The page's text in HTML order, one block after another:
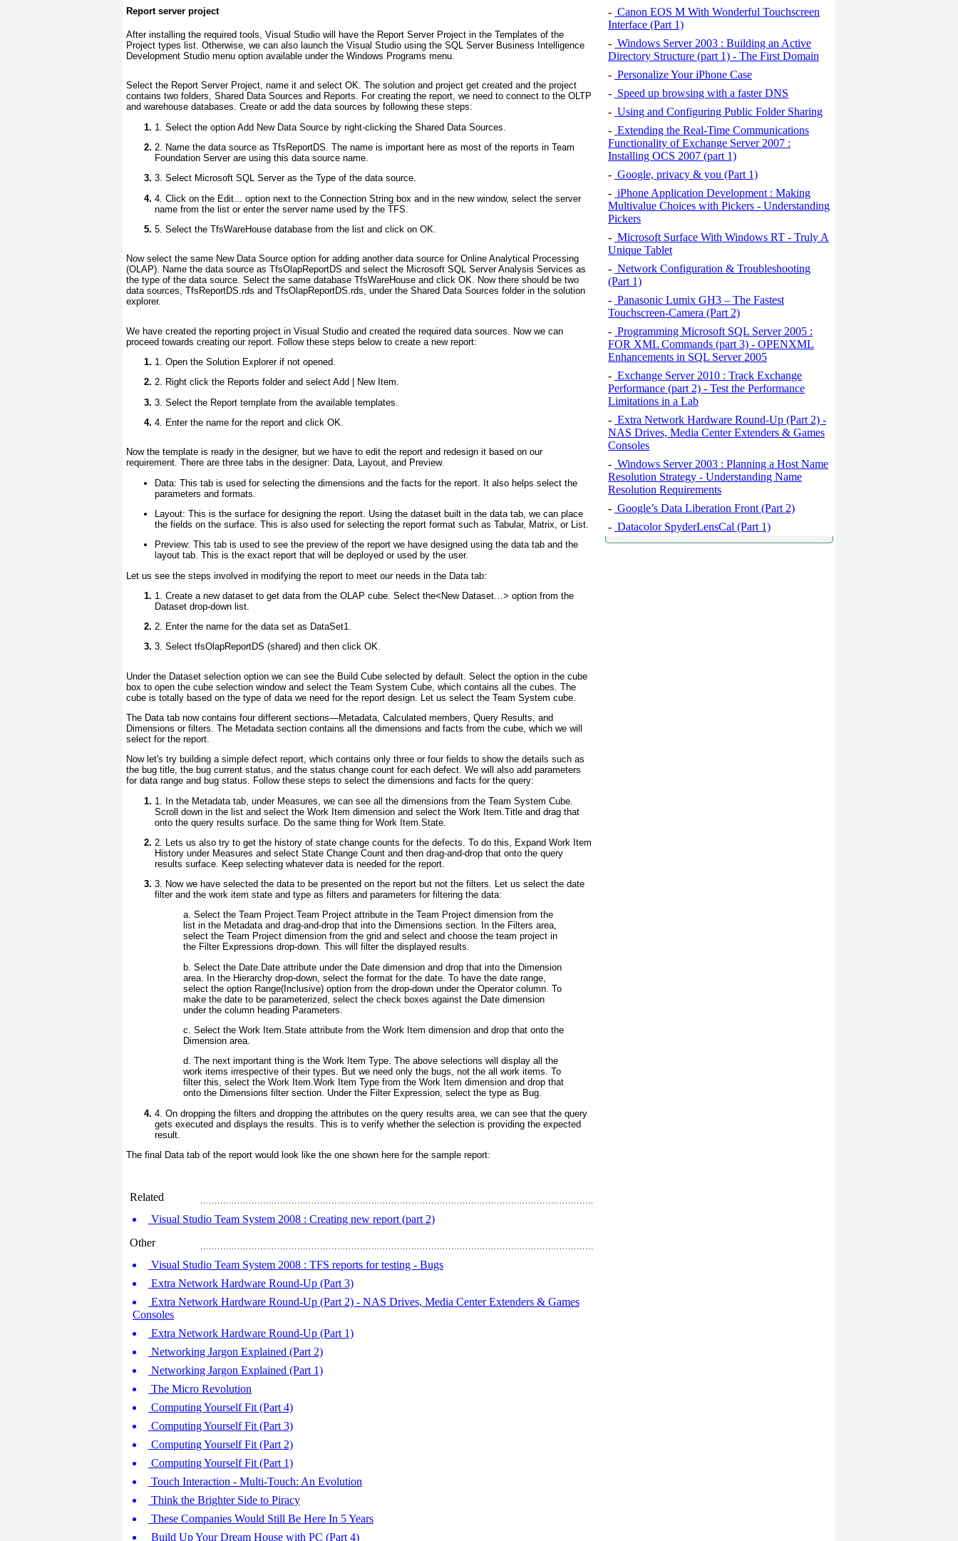
Report server project
After installing the required tools, Visual Studio will have the Report Server Project in the Templates of the
Project types list. Otherwise, we can also launch the Visual Studio using the SQL Server Business Intelligence
Development Studio menu option available under the Windows Programs menu.
Select the Report Server Project, name it and select OK. The solution and project get created and the project
contains two folders, Shared Data Sources and Reports. For creating the report, we need to connect to the OLTP
and warehouse databases. Create or add the data sources by following these steps:
1. Select the option Add New Data Source by right-clicking the Shared Data Sources
2. Name the data source as TfsReportDS. The name is important here as most of the reports in Team
Foundation Server are using this data source name.
3. Select Microsoft SQL Serveras the Type of the data source.
4. Click on the Edit.. . option next to the Connection String box and in the new window, select the server
name from the list or enter the server name used by the TFS.
5. Select the TfsWareHouse database from the list and click on OK
Now select the same New Data Source option for adding another data source for Online Analytical Processing
(OLAP). Name the data source as TfsOlapReportDS and select the Microsoft SQL Server Analysis Services as
the type of the data source. Select the same database TfsWareHouse and click OK. Now there should be two
data sources, TfsReportDS.rds and TfsOlapReportDS.rds, under the Shared Data Sources folder in the solution
explorer.
We have created the reporting project in Visual Studio and created the required data sources. Now we can
proceed towards creating our report. Follow these steps below to create a new report:
1. Open the Solution Explorer if not opened.
2. Right click the Reports folder and select Add New Item.
3. Select the Report template from the available templates.
4. Enter the name for the report and click OK
Now the template is ready in the designer, but we have to edit the report and redesign it based on our
requirement. There are three tabs in the designer: Data, Layout, and Preview.
Data: This tab is used for selecting the dimensions and the facts for the report. It also helps select the
parameters and formats.
Layout: This is the surface for designing the report. Using the dataset built in the data tab, we can place
the fields on the surface. This is also used for selecting the report format such as Tabular, Matrix, or List.
Preview: This tab is used to see the preview of the report we have designed using the data tab and the
layout tab. This is the exact report that will be deployed or used by the user.
Let us see the steps involved in modifying the report to meet our needs in the Data tab:
1. Create a new dataset to get data from the OLAP cube. Select the<New Dataset…> option from the
Dataset drop-down list.
2. Enter the name for the data set as DataSet1.
3. Select tfsOlapReportDS (shared) and then click OK.
Under the Dataset selection option we can see the Build Cube selected by default. Select the option in the cube
box to open the cube selection window and select the Team System Cube , which contains all the cubes. The
cube is totally based on the type of data we need for the report design. Let us select the Team System cube.
The Datatab now contains four different sections—Metadata, Calculated members, Query Results, and
Dimensions or filters. The Metadatasection contains all the dimensions and facts from the cube, which we will
select for the report.
Now let's try building a simple defect report, which contains only three or four fields to show the details such as
the bug title, the bug current status, and the status change count for each defect. We will also add parameters
for data range and bug status. Follow these steps to select the dimensions and facts for the query:
1. In the Metadata tab, underMeasures , we can see all the dimensions from the Team System Cube.
Scroll down in the list and select the Work Item dimension and select the Work Item.Title and drag that
onto the query results surface. Do the same thing forWork Item.State
2. Lets us also try to get the history of state change counts for the defects. To do this, Expand Work Item
History under Measures and select State Change Count and then drag-and-drop that onto the query
results surface. Keep selecting whatever data is needed for the report.
3. Now we have selected the data to be presented on the report but not the filters. Let us select the date
filter and the work item state and type as filters and parameters for filtering the data:
a. Select the Team Project.Team Project attribute in the Team Project dimension from the
list in the Metadataand drag-and-drop that into the Dimensions section. In the Filters area,
select the Team Project dimension from the grid and select and choose the team project in
the Filter Expressions drop-down. This will filter the displayed results.
b. Select the Date.Date attribute under the Date dimension and drop that into the Dimension
area. In the Hierarchy drop-down, select the format for the date. To have the date range,
select the option Range(Inclusive) option from the drop-down under the Operatorcolumn. To
make the date to be parameterized, select the check boxes against the Date dimension
under the column heading Parameters.
c. Select the Work Item.State attribute from the Work Item dimension and drop that onto the
Dimension area.
d. The next important thing is the Work Item Type. The above selections will display all the
work items irrespective of their types. But we need only the bugs, not the all work items. To
filter this, select the Work Item.Work Item Type from the Work Item dimension and drop that
onto the Dimensions filter section. Under the Filter Expression, select the type as Bug.
4. On dropping the filters and dropping the attributes on the query results area, we can see that the query
gets executed and displays the results. This is to verify whether the selection is providing the expected
result.
The final Data tab of the report would look like the one shown here for the sample report:
Related
Visual Studio Team System 2008 : Creating new report (part 2)
Other
Visual Studio Team System 2008 : TFS reports for testing - Bugs
Extra Network Hardware Round-Up (Part 3)
Extra Network Hardware Round-Up (Part 2) - NAS Drives, Media Center Extenders & Games
Consoles
Extra Network Hardware Round-Up (Part 1)
Networking Jargon Explained (Part 2)
Networking Jargon Explained (Part 1)
The Micro Revolution
Computing Yourself Fit (Part 4)
Computing Yourself Fit (Part 3)
Computing Yourself Fit (Part 2)
Computing Yourself Fit (Part 1)
Touch Interaction - Multi-Touch: An Evolution
Think the Brighter Side to Piracy
These Companies Would Still Be Here In 5 Years
Build Up Your Dream House with PC (Part 4)
- Canon EOS M With Wonderful Touchscreen
Interface (Part 1)
- Windows Server 2003 : Building an Active
Directory Structure (part 1) - The First Domain
- Personalize Your iPhone Case
- Speed ​​up browsing with a faster DNS
- Using and Configuring Public Folder Sharing
- Extending the Real-Time Communications
Functionality of Exchange Server 2007 :
Installing OCS 2007 (part 1)
- Google, privacy & you (Part 1)
- iPhone Application Development : Making
Multivalue Choices with Pickers - Understanding
Pickers
- Microsoft Surface With Windows RT - Truly A
Unique Tablet
- Network Configuration & Troubleshooting
(Part 1)
- Panasonic Lumix GH3 – The Fastest
Touchscreen-Camera (Part 2)
- Programming Microsoft SQL Server 2005 :
FOR XML Commands (part 3) - OPENXML
Enhancements in SQL Server 2005
- Exchange Server 2010 : Track Exchange
Performance (part 2) - Test the Performance
Limitations in a Lab
- Extra Network Hardware Round-Up (Part 2) -
NAS Drives, Media Center Extenders & Games
Consoles
- Windows Server 2003 : Planning a Host Name
Resolution Strategy - Understanding Name
Resolution Requirements
- Google’s Data Liberation Front (Part 2)
- Datacolor SpyderLensCal (Part 1)